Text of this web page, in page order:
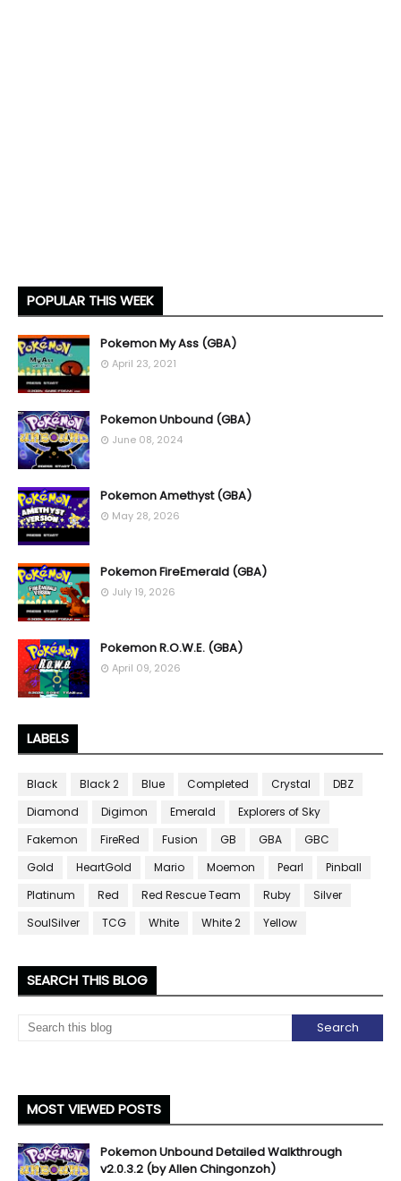
POPULAR THIS WEEK
Pokemon My Ass (GBA)
April 23, 2021
Pokemon Unbound (GBA)
June 08, 2024
Pokemon Amethyst (GBA)
May 28, 2026
Pokemon FireEmerald (GBA)
July 19, 2026
Pokemon R.O.W.E. (GBA)
April 09, 2026
LABELS
Black Black 2 Blue Completed Crystal
DBZ
Diamond
Digimon Emerald
Explorers of Sky
Fakemon
FireRed Fusion GB GBA
GBC
Gold
HeartGold Mario Moemon Pearl
Pinball
Platinum
Red Red Rescue Team Ruby
Silver
SoulSilver
TCG White White 2 Yellow
SEARCH THIS BLOG
MOST VIEWED POSTS
Pokemon Unbound Detailed Walkthrough
v2.0.3.2 (by Allen Chingonzoh)